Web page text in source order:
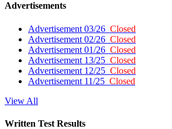
Advertisements
Advertisement 03/26 Closed
Advertisement 02/26 Closed
Advertisement 01/26 Closed
Advertisement 13/25 Closed
Advertisement 12/25 Closed
Advertisement 11/25 Closed
View All
Written Test Results